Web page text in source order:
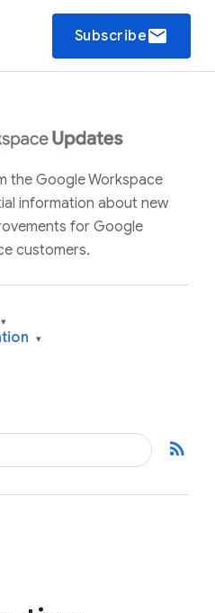
Subscribeemail
the Google Workspace
information about new
for Google
customers.
▾
▾
rss_feed